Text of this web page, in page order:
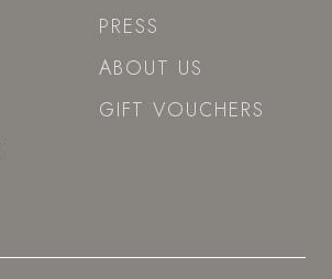
PRESS
ABOUT US
GIFT VOUCHERS